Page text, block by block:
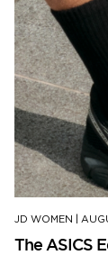
JD WOMEN
The ASICS